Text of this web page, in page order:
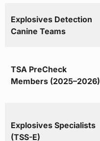
Explosives Detection
Canine Teams
TSA PreCheck
Members (2025–2026)
Explosives Specialists
(TSS-E)